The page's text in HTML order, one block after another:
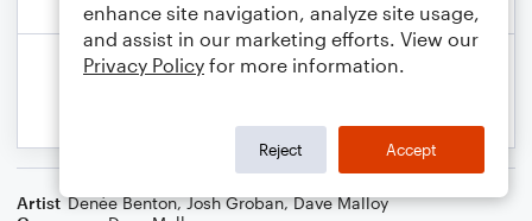
Artist Denée Benton,Josh Groban,Dave Malloy
enhance site navigation, analyze site usage,
and assist in our marketing efforts. View our
Privacy Policy for more information.
Reject Accept